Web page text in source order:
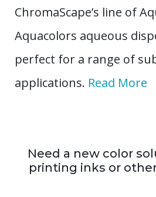
ChromaScape’s line of
Aquacolors aqueous
perfect for a range of
applications. Read More
Need a new color
printing inks or